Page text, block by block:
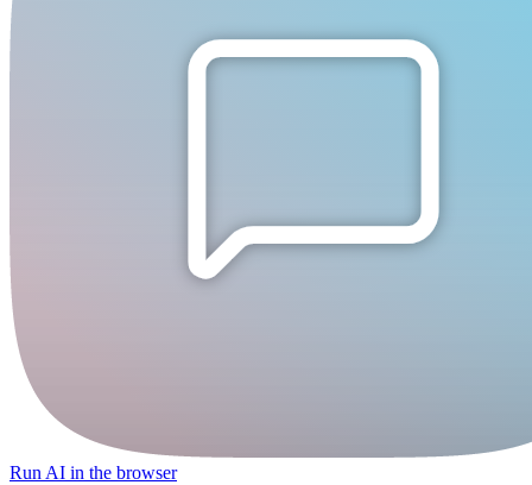
Run AI in the browser